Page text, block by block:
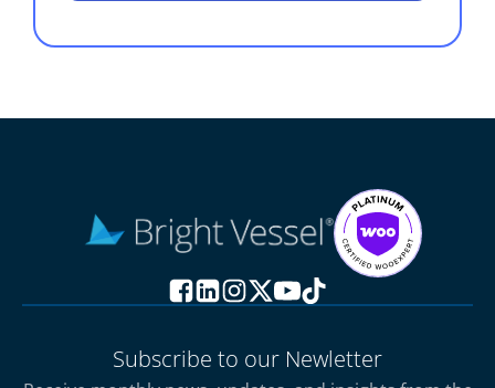
Subscribe to our Newletter